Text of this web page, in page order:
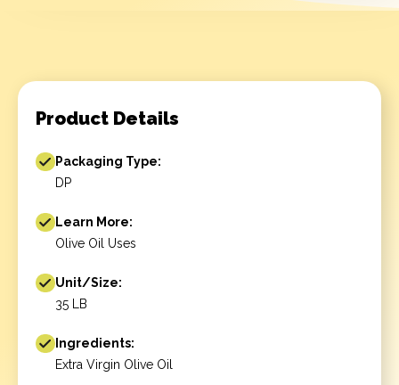
Product Details
Packaging Type:
DP
Learn More:
Olive Oil Uses
Unit/Size:
35 LB
Ingredients:
Extra Virgin Olive Oil